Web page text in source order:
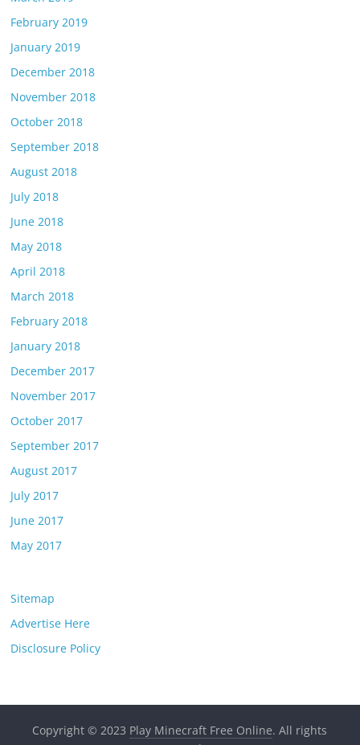
February 2019
January 2019
December 2018
November 2018
October 2018
September 2018
August 2018
July 2018
June 2018
May 2018
April 2018
March 2018
February 2018
January 2018
December 2017
November 2017
October 2017
September 2017
August 2017
July 2017
June 2017
May 2017
Sitemap
Advertise Here
Disclosure Policy
Copyright © 2023 Play Minecraft Free Online. All rights